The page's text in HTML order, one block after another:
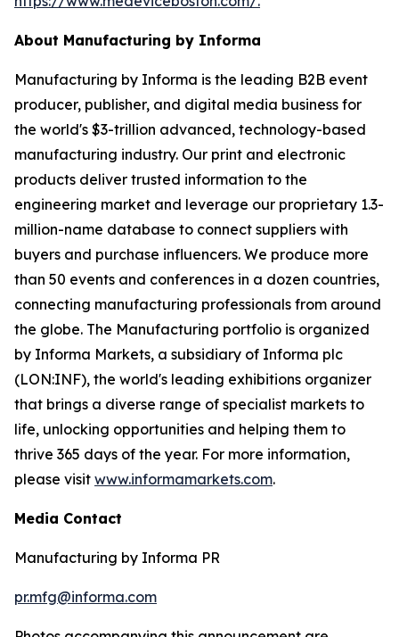
About Manufacturing by Informa
Manufacturing by Informa is the leading B2B event
producer, publisher, and digital media business for
the world's $3-trillion advanced, technology-based
manufacturing industry. Our print and electronic
products deliver trusted information to the
engineering market and leverage our proprietary 1.3-
million-name database to connect suppliers with
buyers and purchase influencers. We produce more
than 50 events and conferences in a dozen countries,
connecting manufacturing professionals from around
the globe. The Manufacturing portfolio is organized
by Informa Markets, a subsidiary of Informa plc
(LON:INF), the world's leading exhibitions organizer
that brings a diverse range of specialist markets to
life, unlocking opportunities and helping them to
thrive 365 days of the year. For more information,
please visit www.informamarkets.com.
Media Contact
Manufacturing by Informa PR
pr.mfg@informa.com